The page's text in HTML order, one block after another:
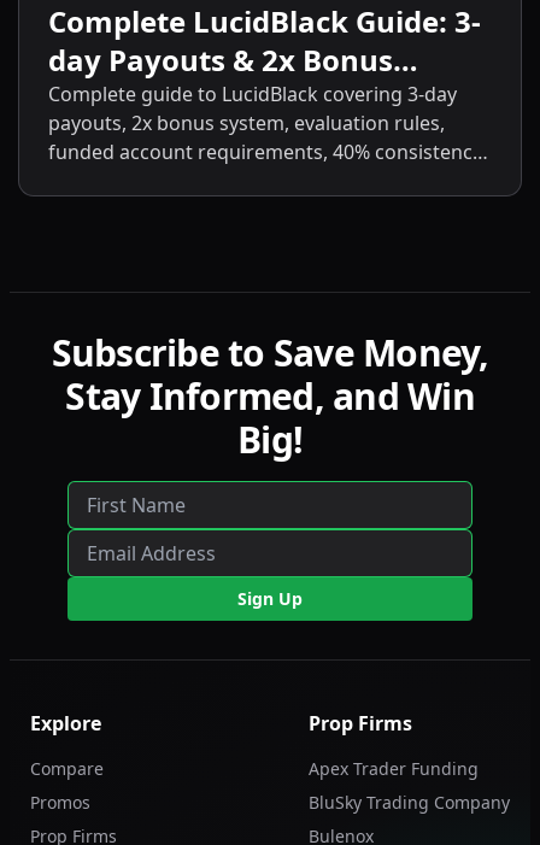
Complete LucidBlack Guide: 3-
day Payouts & 2x Bonus
System
Complete guide to LucidBlack covering 3-day
payouts, 2x bonus system, evaluation rules,
funded account requirements, 40% consistency,
Subscribe to Save Money,
Stay Informed, and Win
Big!
Sign Up
Explore
Compare
Promos
Prop Firms
Prop Firms
Apex Trader Funding
BluSky Trading Company
Bulenox